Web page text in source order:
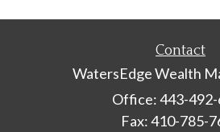
Contact
WatersEdge Wealth
Office: 443-
Fax: 410-785-